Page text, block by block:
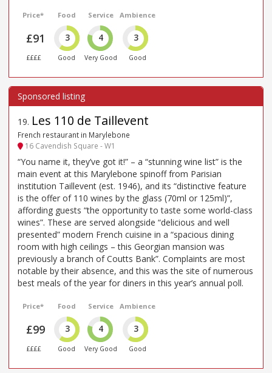
Price*
£91
££££
Food
3
Good
Service
4
Very Good
Ambience
3
Good
19. Les 110 de Taillevent
French restaurant in Marylebone
16 Cavendish Square - W1
“You name it, they’ve got it!” – a “stunning wine list” is the
main event at this Marylebone spinoff from Parisian
institution Taillevent (est. 1946), and its “distinctive feature
is the offer of 110 wines by the glass (70ml or 125ml)”,
affording guests “the opportunity to taste some world-class
wines”. These are served alongside “delicious and well
presented” modern French cuisine in a “spacious dining
room with high ceilings – this Georgian mansion was
previously a branch of Coutts Bank”. Complaints are most
notable by their absence, and this was the site of numerous
best meals of the year for diners in this year’s annual poll.
Price*
£99
££££
Food
3
Good
Service
4
Very Good
Ambience
3
Good